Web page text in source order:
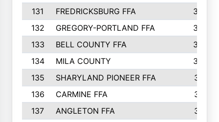
131
FREDRICKSBURG FFA
350
132
GREGORY-PORTLAND FFA
346
133
BELL COUNTY FFA
344
134
MILA COUNTY
324
135
SHARYLAND PIONEER FFA
316
136
CARMINE FFA
314
137
ANGLETON FFA
313